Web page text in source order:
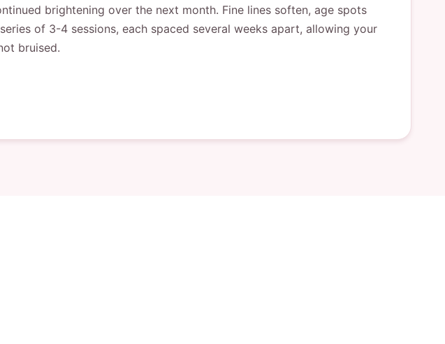
brightening over the next month. Fine lines soften, age spots
of 3-4 sessions, each spaced several weeks apart, allowing your
bruised.